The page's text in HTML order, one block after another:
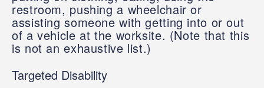
restroom, pushing a wheelchair or
assisting someone with getting into or out
of a vehicle at the worksite. (Note that this
is not an exhaustive list.)
Targeted Disability